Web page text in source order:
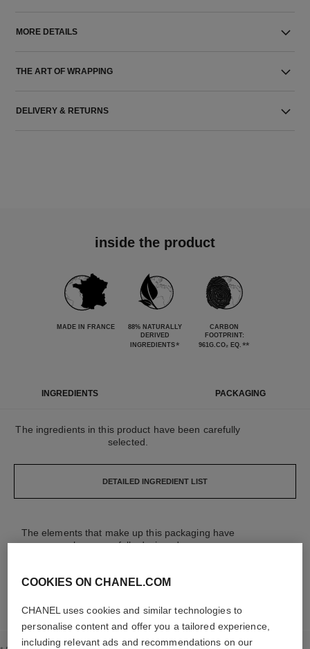
MORE DETAILS
THE ART OF WRAPPING
DELIVERY & RETURNS
inside the product
MADE IN FRANCE
88% NATURALLY
DERIVED
INGREDIENTS*
CARBON
FOOTPRINT:
961G.CO₂ EQ. **
INGREDIENTS PACKAGING
The ingredients in this product have been carefully
selected.
DETAILED INGREDIENT LIST
The elements that make up this packaging have
been carefully designed.
LEARN MORE
COOKIES ON CHANEL.COM
CHANEL uses cookies and similar technologies to
personalise content and offer you a tailored experience,
including relevant ads and recommendations on our